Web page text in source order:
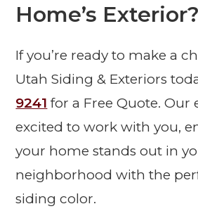
Home’s Exterior?
If you’re ready to make a
Utah Siding & Exteriors
9241 for a Free Quote. Our
excited to work with you,
your home stands out in
neighborhood with the
siding color.